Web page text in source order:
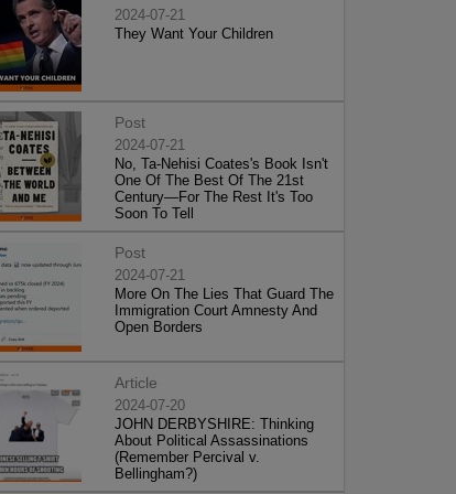
2024-07-21
They Want Your Children
Post
2024-07-21
No, Ta-Nehisi Coates's Book Isn't
One Of The Best Of The 21st
Century—For The Rest It's Too
Soon To Tell
Post
2024-07-21
More On The Lies That Guard The
Immigration Court Amnesty And
Open Borders
Article
2024-07-20
JOHN DERBYSHIRE: Thinking
About Political Assassinations
(Remember Percival v.
Bellingham?)